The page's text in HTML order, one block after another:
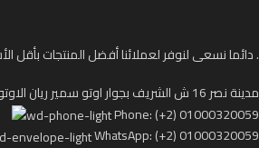
دائما نسعى لنوفر لعملائنا أفضل المنتجات بأقل الأسعار وأعلى المواصفات .
مدينة نصر 16 ش الشريف بجوار اوتو سمير ريان الاوتوستراد
Phone: (+2) 01000320059
WhatsApp: (+2) 01000320059